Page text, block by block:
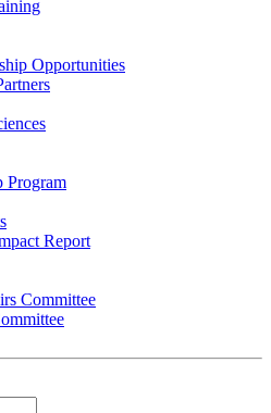
Opportunities
Program
Report
Committee